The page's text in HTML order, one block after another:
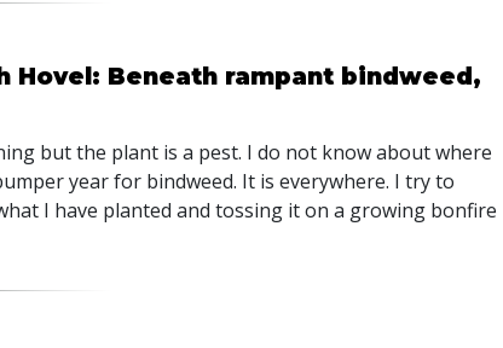
Hovel: Beneath rampant bindweed,
but the plant is a pest. I do not know about where
year for bindweed. It is everywhere. I try to
I have planted and tossing it on a growing bonfire